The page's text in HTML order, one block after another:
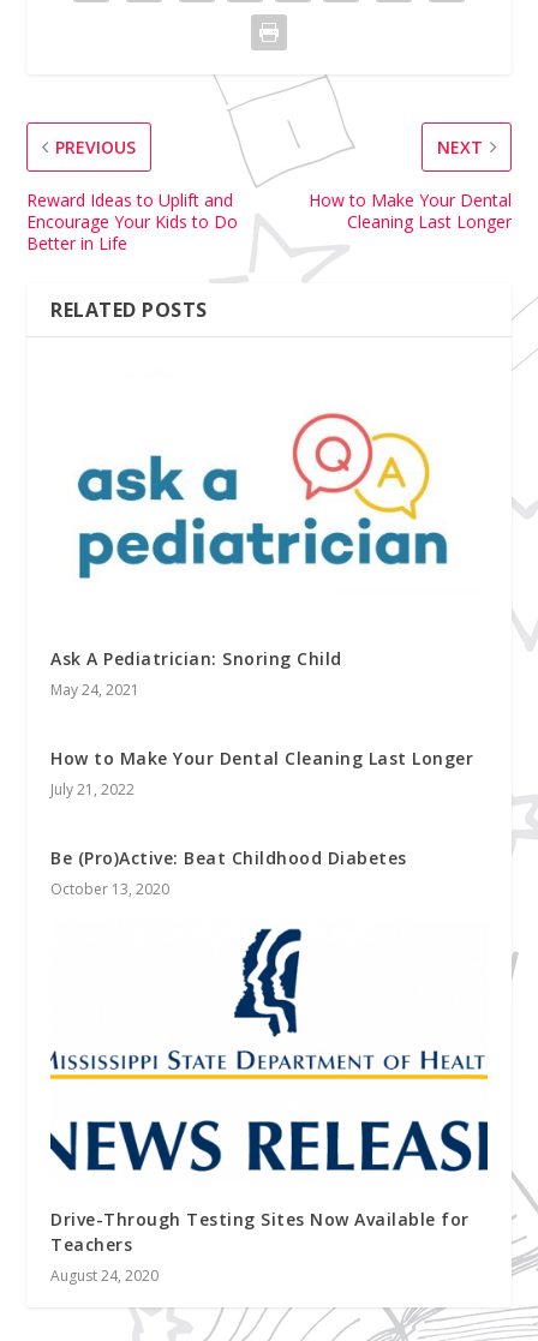
PREVIOUS
Reward Ideas to Uplift and
Encourage Your Kids to Do
Better in Life
NEXT
How to Make Your Dental
Cleaning Last Longer
RELATED POSTS
Ask A Pediatrician: Snoring Child
May 24, 2021
How to Make Your Dental Cleaning Last Longer
July 21, 2022
Be (Pro)Active: Beat Childhood Diabetes
October 13, 2020
Drive-Through Testing Sites Now Available for
Teachers
August 24, 2020